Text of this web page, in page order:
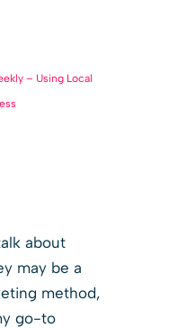
– Using Local
about
may be a
method,
go-to